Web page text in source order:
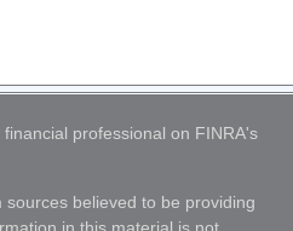
professional on FINRA's
believed to be providing